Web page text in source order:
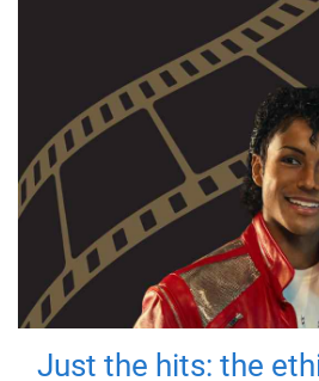
Just the hits: the